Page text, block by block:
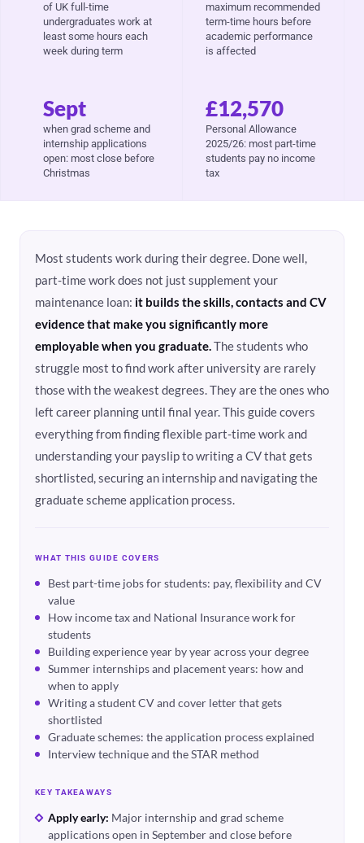
of UK full-time
undergraduates work at
least some hours each
week during term
maximum recommended
term-time hours before
academic performance
is affected
Sept
when grad scheme and
internship applications
open: most close before
Christmas
£12,570
Personal Allowance
2025/26: most part-time
students pay no income
tax
Most students work during their degree. Done well,
part-time work does not just supplement your
maintenance loan: it builds the skills, contacts and CV
evidence that make you significantly more
employable when you graduate.The students who
struggle most to find work after university are rarely
those with the weakest degrees. They are the ones who
left career planning until final year. This guide covers
everything from finding flexible part-time work and
understanding your payslip to writing a CV that gets
shortlisted, securing an internship and navigating the
graduate scheme application process.
WHAT THIS GUIDE COVERS
Best part-time jobs for students: pay, flexibility and CV
value
How income tax and National Insurance work for
students
Building experience year by year across your degree
Summer internships and placement years: how and
when to apply
Writing a student CV and cover letter that gets
shortlisted
Graduate schemes: the application process explained
Interview technique and the STAR method
KEY TAKEAWAYS
Apply early: Major internship and grad scheme
applications open in September and close before